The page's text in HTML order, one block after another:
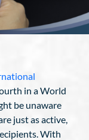
in a World
be unaware
just as active,
With